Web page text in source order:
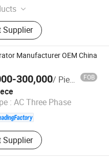
Pump, Diesel Engine,
Emergency Diesel
Irrigation Pump, Heavy
Generator, Self Priming
Silent Diesel Generator,
Water Pump, Portable
Supplier
Manufacturer OEM China
300,000/ Piece FOB
: AC Three Phase
Supplier
2023